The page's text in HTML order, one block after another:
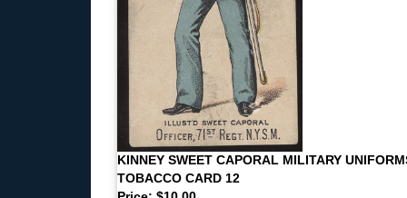
KINNEY SWEET CAPORAL MILITARY
TOBACCO CARD 12